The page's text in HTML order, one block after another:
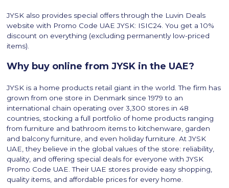
JYSK also provides special offers through the Luvin Deals
website with Promo Code UAE JYSK: ISIC24. You get a 10%
discount on everything (excluding permanently low-priced
items).
Why buy online from JYSK in the UAE?
JYSK is a home products retail giant in the world. The firm has
grown from one store in Denmark since 1979 to an
international chain operating over 3,300 stores in 48
countries, stocking a full portfolio of home products ranging
from furniture and bathroom items to kitchenware, garden
and balcony furniture, and even holiday furniture. At JYSK
UAE, they believe in the global values of the store: reliability,
quality, and offering special deals for everyone with JYSK
Promo Code UAE. Their UAE stores provide easy shopping,
quality items, and affordable prices for every home.